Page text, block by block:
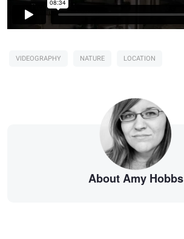
VIDEOGRAPHY NATURE LOCATION
About Amy Hobbs